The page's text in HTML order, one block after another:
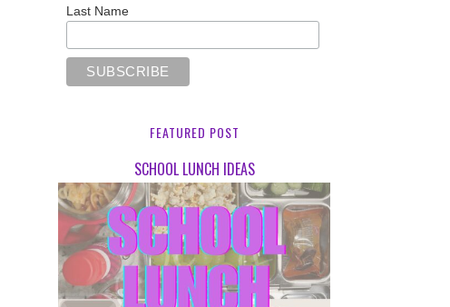
Last Name
FEATURED POST
SCHOOL LUNCH IDEAS